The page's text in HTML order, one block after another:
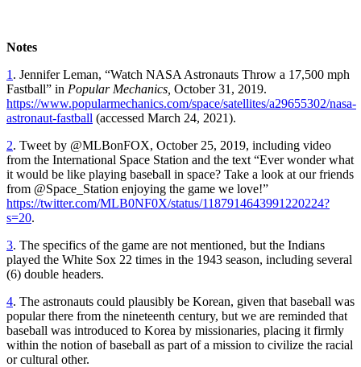
Notes
1 . Jennifer Leman, “Watch NASA Astronauts Throw a 17,500 mph
Fastball” in Popular Mechanics, October 31, 2019.
https://www.popularmechanics.com/space/satellites/a29655302/nasa-
astronaut-fastball (accessed March 24, 2021).
2. Tweet by @MLBonFOX, October 25, 2019, including video
from the International Space Station and the text “Ever wonder what
it would be like playing baseball in space? Take a look at our friends
from @Space_Station enjoying the game we love!”
https://twitter.com/MLB0NF0X/status/1187914643991220224?
s=20.
3. The specifics of the game are not mentioned, but the Indians
played the White Sox 22 times in the 1943 season, including several
(6) double headers.
4. The astronauts could plausibly be Korean, given that baseball was
popular there from the nineteenth century, but we are reminded that
baseball was introduced to Korea by missionaries, placing it firmly
within the notion of baseball as part of a mission to civilize the racial
or cultural other.